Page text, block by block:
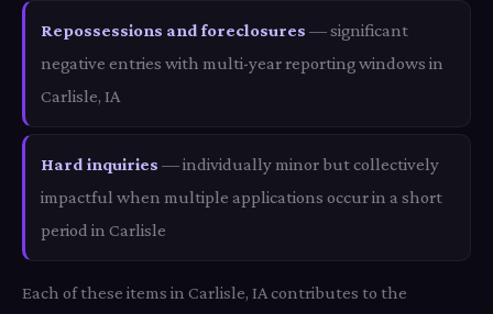
Repossessions and foreclosures — significant
negative entries with multi-year reporting windows in
Carlisle, IA
Hard inquiries — individually minor but collectively
impactful when multiple applications occur in a short
period in Carlisle
Each of these items in Carlisle, IA contributes to the